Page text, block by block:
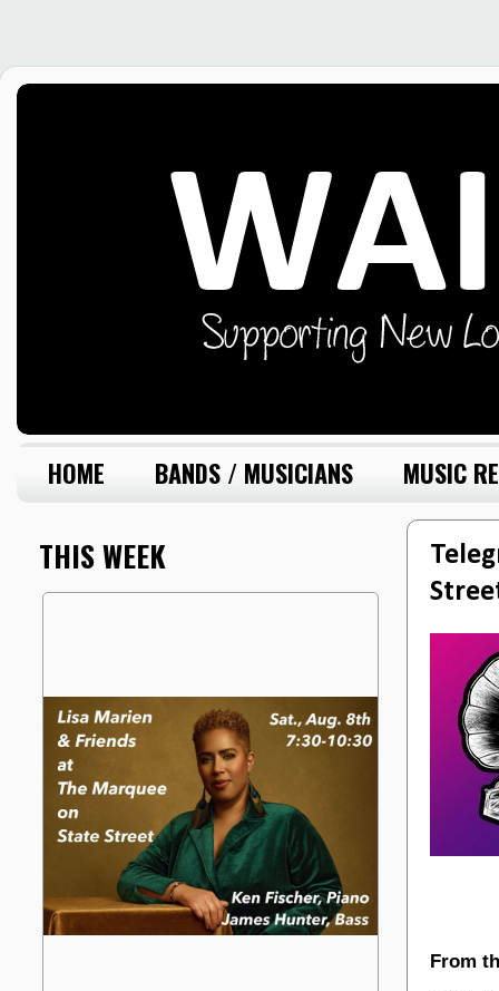
HOME BANDS / MUSICIANS MUSIC
From
THIS WEEK